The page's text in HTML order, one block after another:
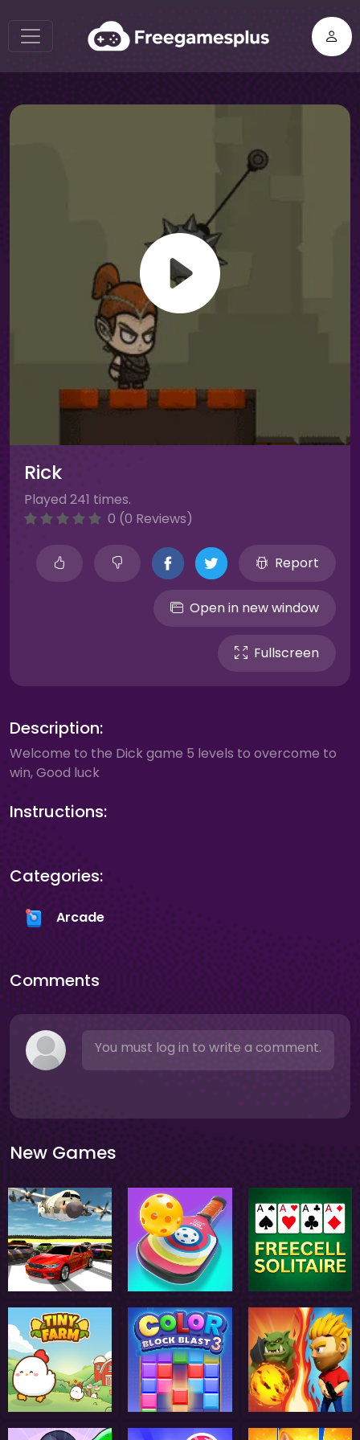
Rick
Played 241 times.
0 (0 Reviews)
Report
Open in new window
Fullscreen
Description:
Welcome to the Dick game 5 levels to overcome to
win, Good luck
Instructions:
Categories:
Arcade
Comments
You must log in to write a comment.
New Games